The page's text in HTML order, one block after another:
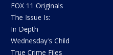
FOX 11 Originals
The Issue Is:
In Depth
Wednesday's Child
True Crime Files